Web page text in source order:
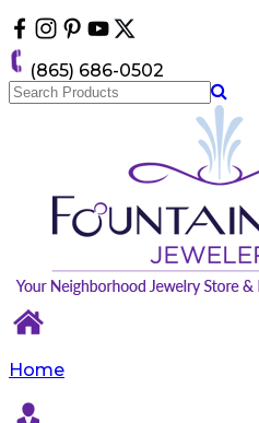
note:
This
website
includes
(865) 686-0502
Home